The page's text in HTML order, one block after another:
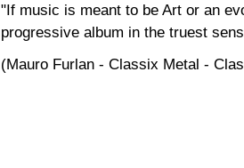
"If music is meant to be Art or an
progressive album in the truest
(Mauro Furlan - Classix Metal -